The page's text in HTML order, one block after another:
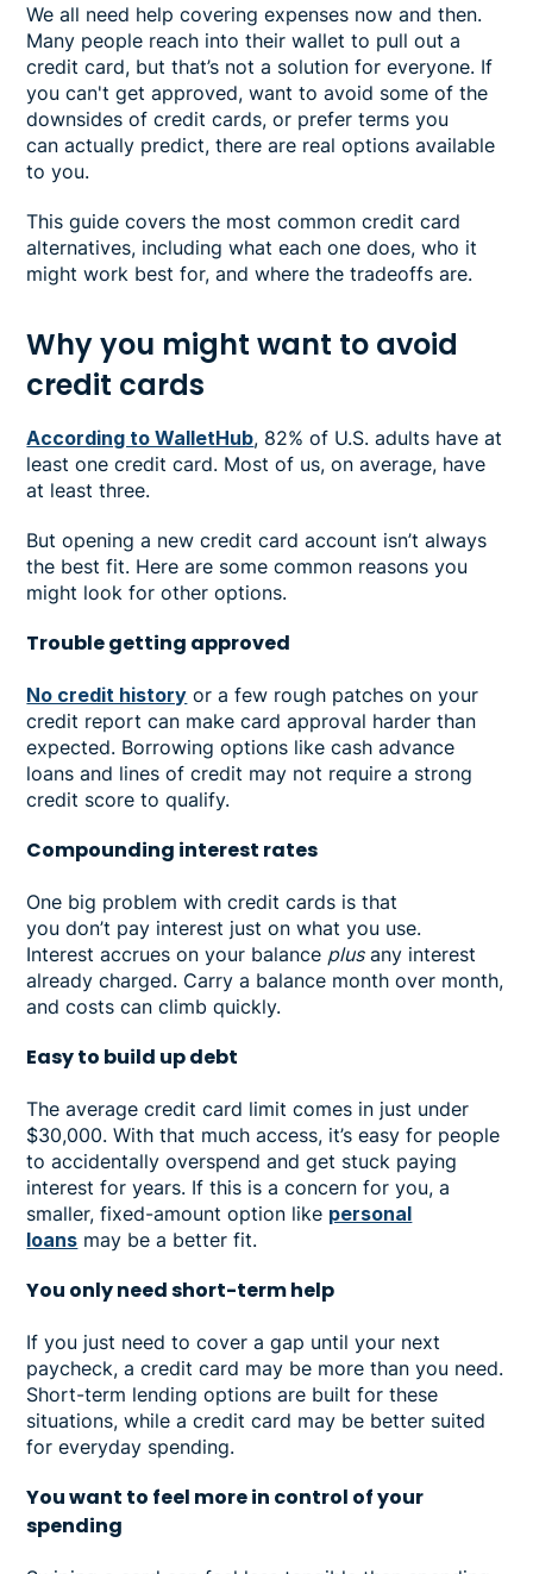
We all need help covering expenses now and then.
Many people reach into their wallet to pull out a
credit card, but that’s not a solution for everyone. If
you can't get approved, want to avoid some of the
downsides of credit cards, or prefer terms you
can actually predict, there are real options available
to you.
This guide covers the most common credit card
alternatives, including what each one does, who it
might work best for, and where the tradeoffs are.
Why you might want to avoid
credit cards
According to WalletHub, 82% of U.S. adults have at
least one credit card. Most of us, on average, have
at least three.
But opening a new credit card account isn’t always
the best fit. Here are some common reasons you
might look for other options.
Trouble getting approved
No credit history or a few rough patches on your
credit report can make card approval harder than
expected. Borrowing options like cash advance
loans and lines of credit may not require a strong
credit score to qualify.
Compounding interest rates
One big problem with credit cards is that
you don’t pay interest just on what you use.
Interest accrues on your balance plusany interest
already charged. Carry a balance month over month,
and costs can climb quickly.
Easy to build up debt
The average credit card limit comes in just under
$30,000. With that much access, it’s easy for people
to accidentally overspend and get stuck paying
interest for years. If this is a concern for you, a
smaller, fixed-amount option like personal
loans may be a better fit.
You only need short-term help
If you just need to cover a gap until your next
paycheck, a credit card may be more than you need.
Short-term lending options are built for these
situations, while a credit card may be better suited
for everyday spending.
You want to feel more in control of your
spending